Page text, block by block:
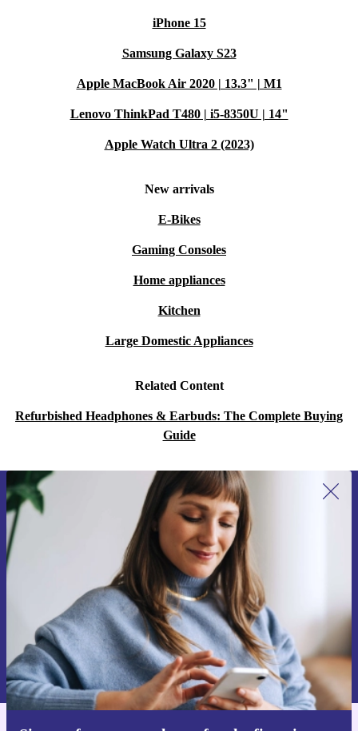
iPhone 15
Samsung Galaxy S23
Apple MacBook Air 2020 | 13.3" | M1
Lenovo ThinkPad T480 | i5-8350U | 14"
Apple Watch Ultra 2 (2023)
New arrivals
E-Bikes
Gaming Consoles
Home appliances
Kitchen
Large Domestic Appliances
Related Content
Refurbished Headphones & Earbuds: The Complete Buying
Guide
Sign up for our newsletter for the first
time and save 15€!
Never miss an offer again.
Request voucher
Information about the use of personal data can be found in our
Privacy policy .